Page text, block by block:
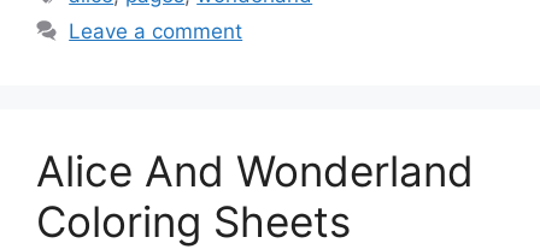
Leave a comment
Alice And Wonderland
Coloring Sheets